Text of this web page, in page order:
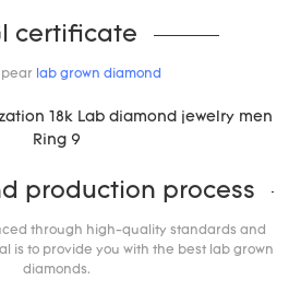
certificate
pear lab grown diamond
production process
through high-quality standards and
is to provide you with the best lab grown
diamonds.